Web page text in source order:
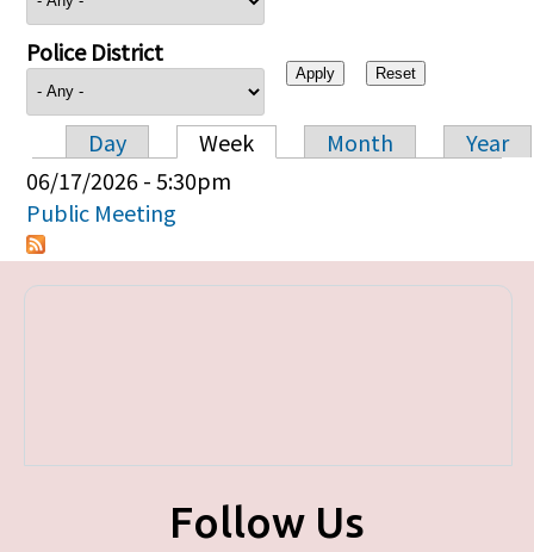
Police District
Primary tabs
Day Week Month
Year
06/17/2026 - 5:30pm
Public Meeting
Follow Us